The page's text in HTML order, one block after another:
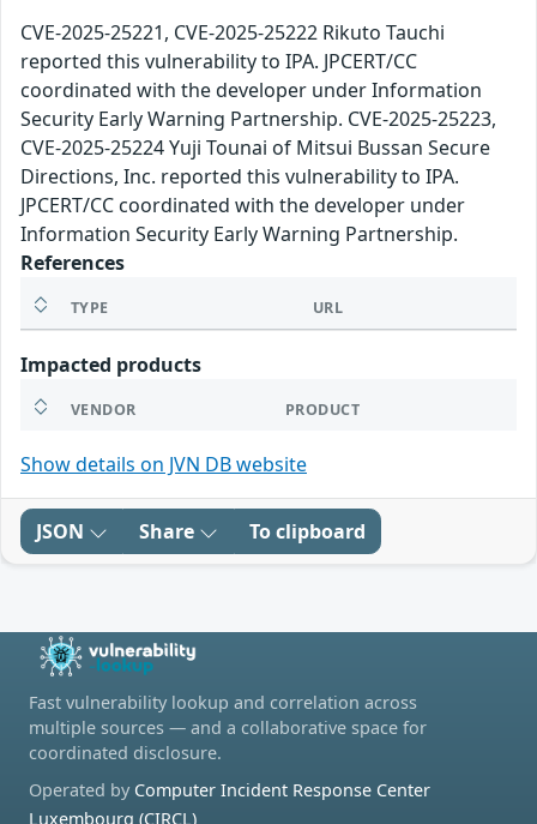
CVE-2025-25221, CVE-2025-25222 Rikuto Tauchi
reported this vulnerability to IPA. JPCERT/CC
coordinated with the developer under Information
Security Early Warning Partnership. CVE-2025-25223,
CVE-2025-25224 Yuji Tounai of Mitsui Bussan Secure
Directions, Inc. reported this vulnerability to IPA.
JPCERT/CC coordinated with the developer under
Information Security Early Warning Partnership.
References
TYPE URL
Impacted products
VENDOR PRODUCT
Show details on JVN DB website
JSON Share To clipboard
Fast vulnerability lookup and correlation across
multiple sources — and a collaborative space for
coordinated disclosure.
Operated by Computer Incident Response Center
Luxembourg (CIRCL)